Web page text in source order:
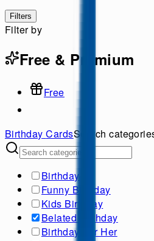
Filters
Filter by
Free & Premium
Free
Birthday CardsSearch
Birthday
Funny Birthday
Kids Birthday
Belated Birthday
Birthday For Her